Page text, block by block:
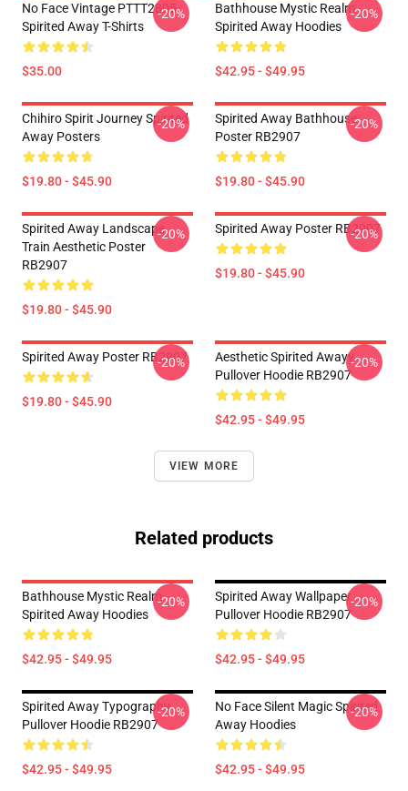
No Face Vintage PTTT2805
Spirited Away T-Shirts
$35.00
-20%
Bathhouse Mystic Realm
Spirited Away Hoodies
$42.95 - $49.95
-20%
Chihiro Spirit Journey Spirited
Away Posters
$19.80 - $45.90
-20%
Spirited Away Bathhouse
Poster RB2907
$19.80 - $45.90
-20%
Spirited Away Landscape
Train Aesthetic Poster
RB2907
$19.80 - $45.90
-20% Spirited Away Poster RB2907
$19.80 - $45.90
-20%
Spirited Away Poster RB2907
$19.80 - $45.90
-20%
Aesthetic Spirited Awayy
Pullover Hoodie RB2907
$42.95 - $49.95
-20%
VIEW MORE
Related products
Bathhouse Mystic Realm
Spirited Away Hoodies
$42.95 - $49.95
-20%
Spirited Away Wallpaper
Pullover Hoodie RB2907
$42.95 - $49.95
-20%
Spirited Away Typography
Pullover Hoodie RB2907
$42.95 - $49.95
-20%
No Face Silent Magic Spirited
Away Hoodies
$42.95 - $49.95
-20%